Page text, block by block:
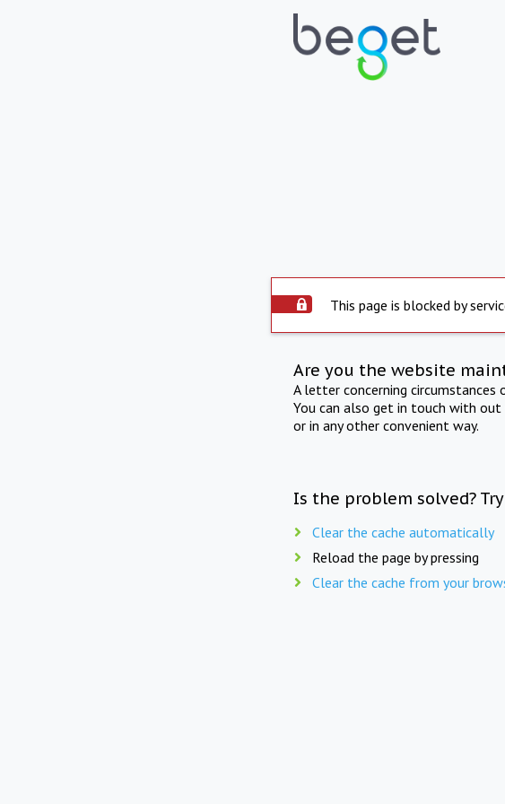
This page is blocked by
Are you the website
A letter concerning
You can also get in touch with
or in any other convenient way.
Is the problem solved?
Clear the cache automatically
Reload the page by pressing
Clear the cache from your